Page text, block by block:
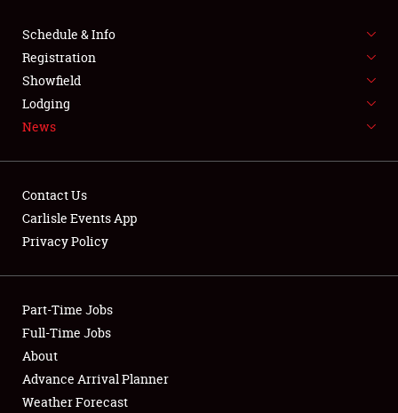
FLEA MARKET & CAR CORRAL
SPONSORSHIP
LODGING
Showfield
Club Relations
Full-Time Jobs
About
Schedule & Info
Registration
Showfield
Lodging
News
Contact Us
Carlisle Events App
Privacy Policy
Part-Time Jobs
Full-Time Jobs
About
Advance Arrival Planner
Weather Forecast